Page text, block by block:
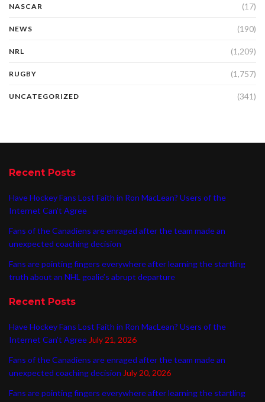
NASCAR (17)
NEWS (190)
NRL (1,209)
RUGBY (1,757)
UNCATEGORIZED (341)
Recent Posts
Have Hockey Fans Lost Faith in Ron MacLean? Users of the
Internet Can’t Agree
Fans of the Canadiens are enraged after the team made an
unexpected coaching decision
Fans are pointing fingers everywhere after learning the startling
truth about an NHL goalie’s abrupt departure
Recent Posts
Have Hockey Fans Lost Faith in Ron MacLean? Users of the
Internet Can’t Agree July 21, 2026
Fans of the Canadiens are enraged after the team made an
unexpected coaching decision July 20, 2026
Fans are pointing fingers everywhere after learning the startling